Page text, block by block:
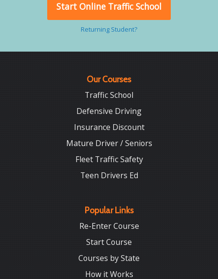
Start Online Traffic School
Returning Student?
Our Courses
Traffic School
Defensive Driving
Insurance Discount
Mature Driver / Seniors
Fleet Traffic Safety
Teen Drivers Ed
Popular Links
Re-Enter Course
Start Course
Courses by State
How it Works